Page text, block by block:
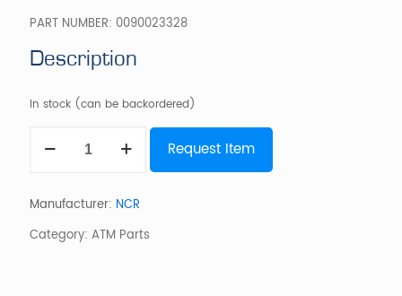
PART NUMBER: 0090023328
Description
In stock (can be backordered)
Latch
Request Item
Manufacturer: NCR
Category: ATM Parts